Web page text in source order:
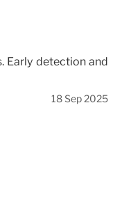
Early detection and
18 Sep 2025